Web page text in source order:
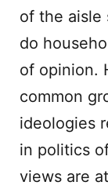
of the aisle
do
of opinion.
common
ideologies
in politics
views are